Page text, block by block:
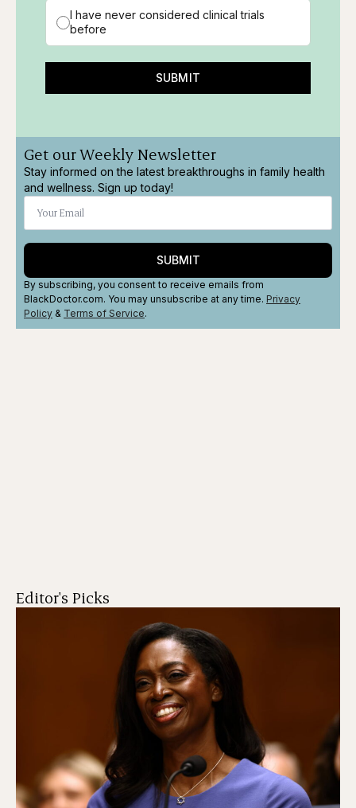
I have never considered clinical trials
before
SUBMIT
Get our Weekly Newsletter
Stay informed on the latest breakthroughs in family health
and wellness. Sign up today!
SUBMIT
By subscribing, you consent to receive emails from
BlackDoctor.com. You may unsubscribe at any time. Privacy
Policy & Terms of Service.
Editor's Picks